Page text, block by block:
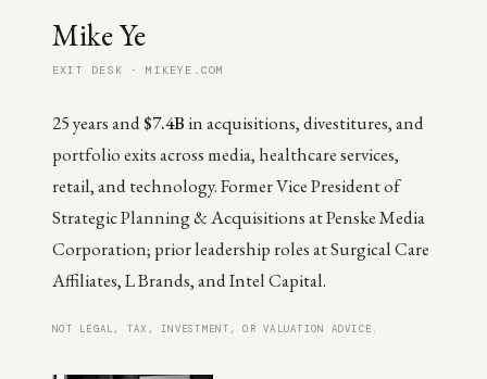
Mike Ye
EXIT DESK · MIKEYE.COM
25 years and$7.4Bin acquisitions, divestitures, and
portfolio exits across media, healthcare services,
retail, and technology. Former Vice President of
Strategic Planning & Acquisitions at Penske Media
Corporation; prior leadership roles at Surgical Care
Affiliates, L Brands, and Intel Capital.
NOT LEGAL, TAX, INVESTMENT, OR VALUATION ADVICE.